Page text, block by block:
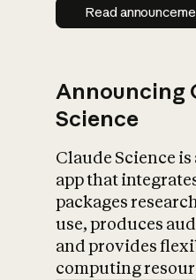
Read
Read
Announcing
Science
Claude Science
app that
packages
use, produces
and provides
computing